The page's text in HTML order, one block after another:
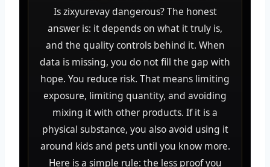
Is zixyurevay dangerous? The honest
answer is: it depends on what it truly is,
and the quality controls behind it. When
data is missing, you do not fill the gap with
hope. You reduce risk. That means limiting
exposure, limiting quantity, and avoiding
mixing it with other products. If it is a
physical substance, you also avoid using it
around kids and pets until you know more.
Here is a simple rule: the less proof you